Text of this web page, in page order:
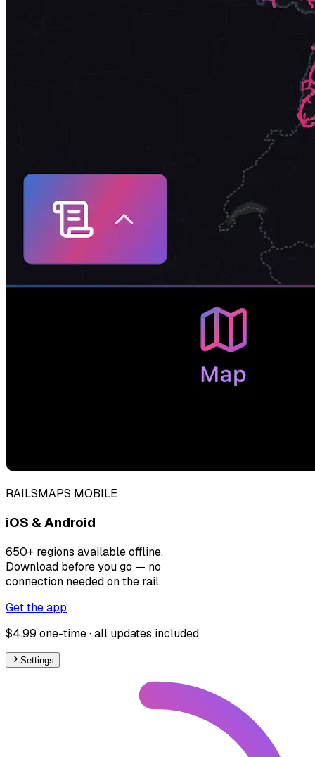
RAILSMAPS MOBILE
iOS & Android
650+ regions available offline.
Download before you go — no
connection needed on the rail.
Get the app
$4.99 one-time · all updates included
Settings